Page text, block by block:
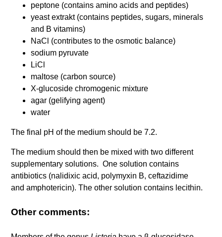
peptone (contains amino acids and peptides)
yeast extrakt (contains peptides, sugars, minerals
and B vitamins)
NaCl (contributes to the osmotic balance)
sodium pyruvate
LiCl
maltose (carbon source)
X-glucoside chromogenic mixture
agar (gelifying agent)
water
The final pH of the medium should be 7.2.
The medium should then be mixed with two different
supplementary solutions. One solution contains
antibiotics (nalidixic acid, polymyxin B, ceftazidime
and amphotericin). The other solution contains lecithin.
Other comments: